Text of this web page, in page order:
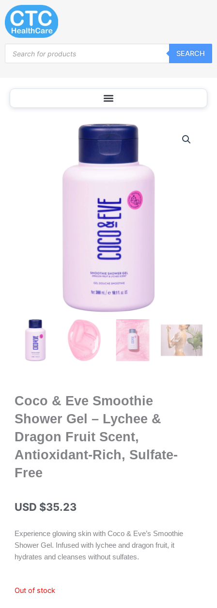
Skip
to
content
search
SEARCH
Coco & Eve Smoothie
Shower Gel – Lychee &
Dragon Fruit Scent,
Antioxidant-Rich, Sulfate-
Free
USD $35.23
Experience glowing skin with Coco & Eve’s Smoothie
Shower Gel. Infused with lychee and dragon fruit, it
hydrates and cleanses without sulfates.
Out of stock